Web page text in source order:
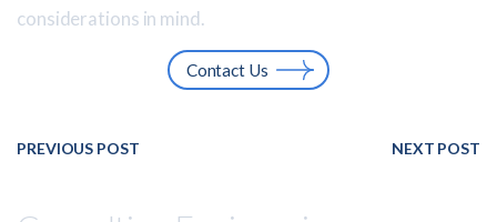
considerations in mind.
Contact Us
PREVIOUS POST NEXT POST